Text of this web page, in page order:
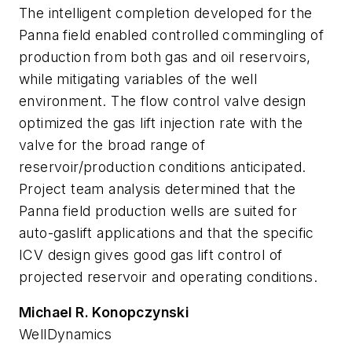
The intelligent completion developed for the
Panna field enabled controlled commingling of
production from both gas and oil reservoirs,
while mitigating variables of the well
environment. The flow control valve design
optimized the gas lift injection rate with the
valve for the broad range of
reservoir/production conditions anticipated.
Project team analysis determined that the
Panna field production wells are suited for
auto-gaslift applications and that the specific
ICV design gives good gas lift control of
projected reservoir and operating conditions.
Michael R. Konopczynski
WellDynamics